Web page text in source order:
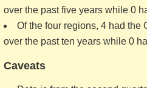
over the past five years while 0
Of the four regions, 4 had the
over the past ten years while 0
Caveats